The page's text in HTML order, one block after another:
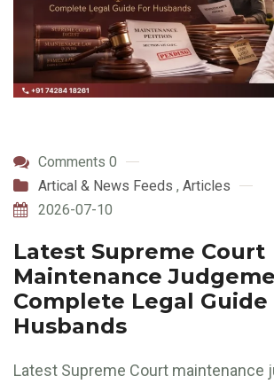
Comments 0
Artical & News Feeds , Articles
2026-07-10
Latest Supreme Court
Maintenance
Complete Legal Guide
Husbands
Latest Supreme Court maintenance